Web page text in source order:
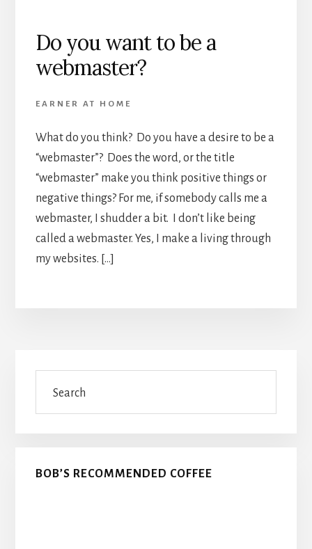
Do you want to be a
webmaster?
EARNER AT HOME
What do you think? Do you have a desire to be a
“webmaster”? Does the word, or the title
“webmaster” make you think positive things or
negative things? For me, if somebody calls me a
webmaster, I shudder a bit. I don’t like being
called a webmaster. Yes, I make a living through
my websites. […]
Primary
Sidebar
BOB’S RECOMMENDED COFFEE